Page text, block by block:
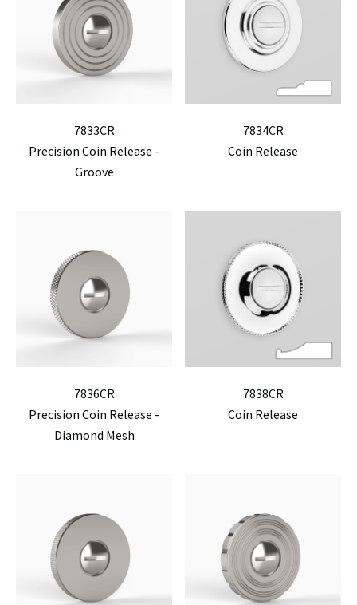
7833CR
Precision Coin Release -
Groove
7834CR
Coin Release
7836CR
Precision Coin Release -
Diamond Mesh
7838CR
Coin Release